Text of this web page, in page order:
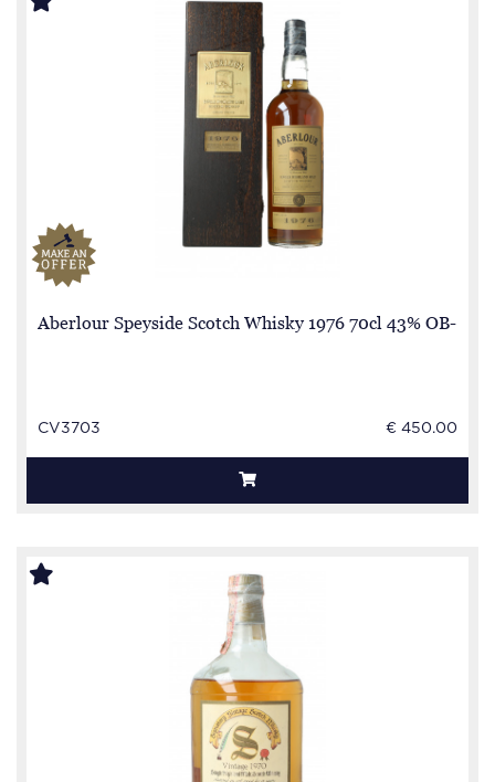
Aberlour Speyside Scotch Whisky 1976 70cl 43% OB-
CV3703 € 450.00